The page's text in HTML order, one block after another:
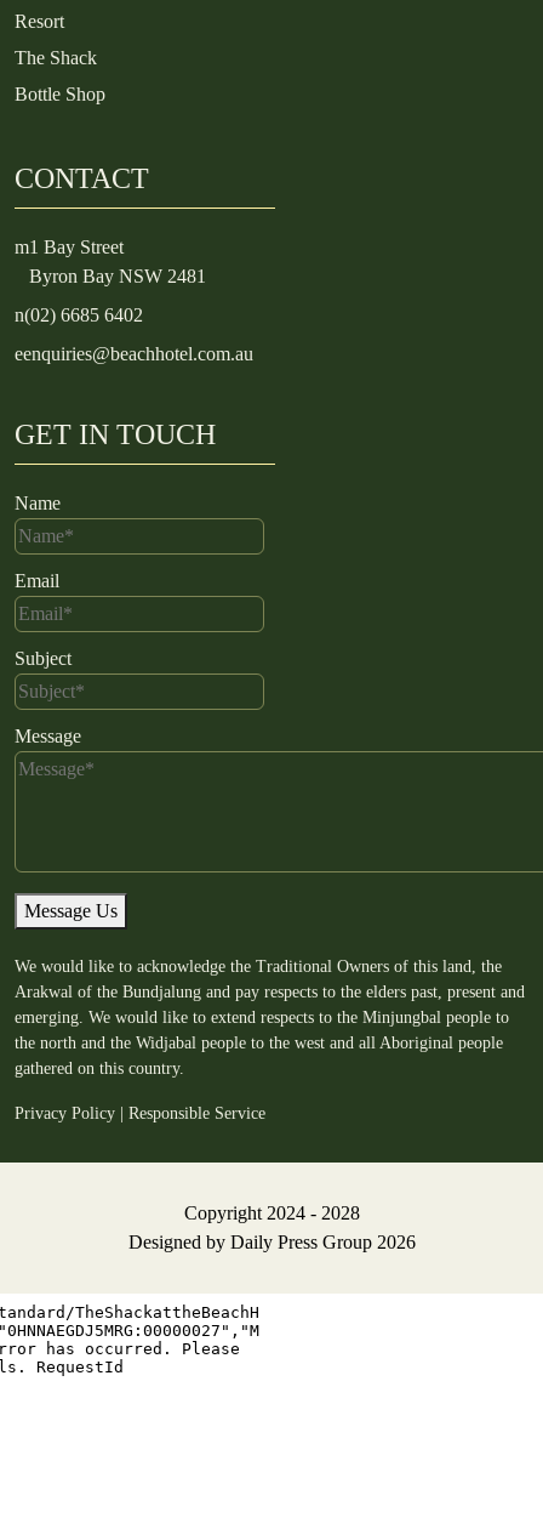
Resort
The Shack
Bottle Shop
CONTACT
m1 Bay Street
Byron Bay NSW 2481
n(02) 6685 6402
eenquiries@beachhotel.com.au
GET IN TOUCH
Name
Email
Subject
Message
Message Us
We would like to acknowledge the Traditional Owners of this land, the
Arakwal of the Bundjalung and pay respects to the elders past, present and
emerging. We would like to extend respects to the Minjungbal people to
the north and the Widjabal people to the west and all Aboriginal people
gathered on this country.
Privacy Policy | Responsible Service
Copyright 2024 - 2028
Designed by Daily Press Group2026